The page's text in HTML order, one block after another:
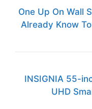
One Up On Wall
Already Know
INSIGNIA 55-
UHD